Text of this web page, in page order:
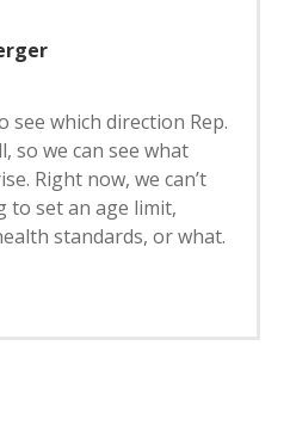
see which direction Rep.
so we can see what
Right now, we can’t
to set an age limit,
standards, or what.